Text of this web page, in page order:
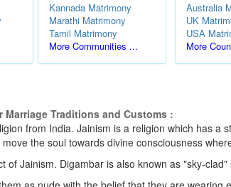
Kannada Matrimony
Marathi Matrimony
Tamil Matrimony
More Communities ...
Australia
UK
USA
More
Marriage Traditions and Customs :
from India. Jainism is a religion which has
the soul towards divine consciousness
of Jainism. Digambar is also known as "sky-